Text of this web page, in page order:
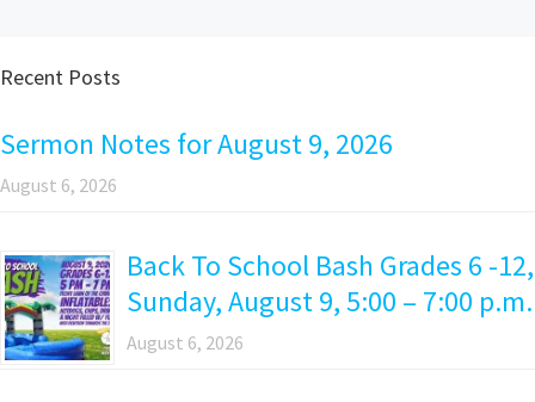
Recent Posts
Sermon Notes for August 9, 2026
August 6, 2026
Back To School Bash Grades 6 -12,
Sunday, August 9, 5:00 – 7:00 p.m.
August 6, 2026